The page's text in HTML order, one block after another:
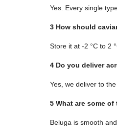
Yes. Every single
3 How should
Store it at -2 °C to 2
4 Do you deliver
Yes, we deliver to
5 What are some
Beluga is smooth